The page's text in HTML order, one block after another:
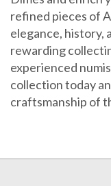
refined pieces of
elegance, history,
rewarding
experienced
collection today
craftsmanship of